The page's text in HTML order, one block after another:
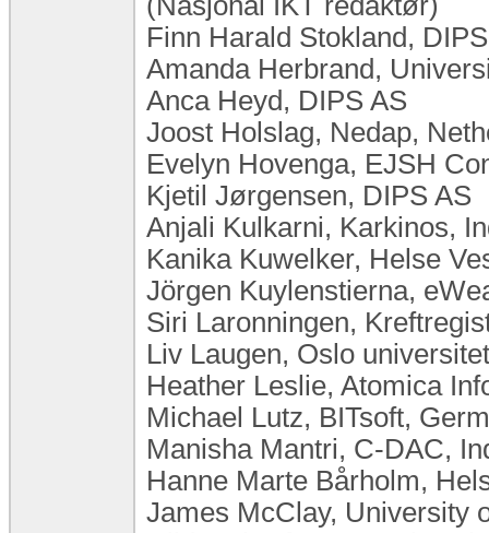
Finn Harald Stokland,
Amanda Herbrand,
Anca Heyd, DIPS AS
Joost Holslag, Nedap,
Evelyn Hovenga, EJSH
Kjetil Jørgensen, DIPS AS
Anjali Kulkarni, Karkinos,
Kanika Kuwelker, Helse
Jörgen Kuylenstierna,
Siri Laronningen,
Liv Laugen, Oslo
Heather Leslie, Atomica
Michael Lutz, BITsoft,
Manisha Mantri, C-DAC,
Hanne Marte Bårholm,
James McClay, University